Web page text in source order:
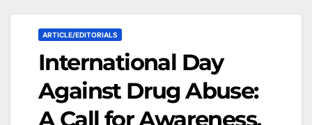
ARTICLE/EDITORIALS
International Day
Against Drug Abuse:
A Call for Awareness,